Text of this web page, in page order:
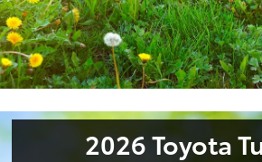
2026 Toyota